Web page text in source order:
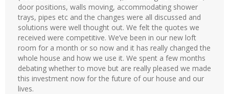
door positions, walls moving, accommodating shower
trays, pipes etc and the changes were all discussed and
solutions were well thought out. We felt the quotes we
received were competitive. We’ve been in our new loft
room for a month or so now and it has really changed the
whole house and how we use it. We spent a few months
debating whether to move but are really pleased we made
this investment now for the future of our house and our
lives.